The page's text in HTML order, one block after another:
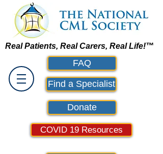
Real Patients, Real Carers, Real Life!™
FAQ
Find a Specialist
Donate
COVID 19 Resources